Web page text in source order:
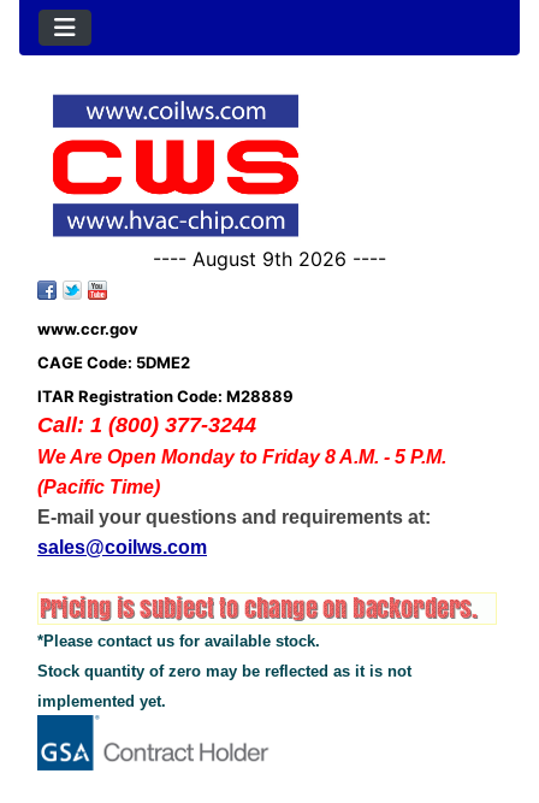
---- August 9th 2026 ----
www.ccr.gov
CAGE Code: 5DME2
ITAR Registration Code: M28889
Call: 1 (800) 377-3244
We Are Open Monday to Friday 8 A.M. - 5 P.M.
(Pacific Time)
E-mail your questions and requirements at:
sales@coilws.com
*Please contact us for available stock.
Stock quantity of zero may be reflected as it is not
implemented yet.